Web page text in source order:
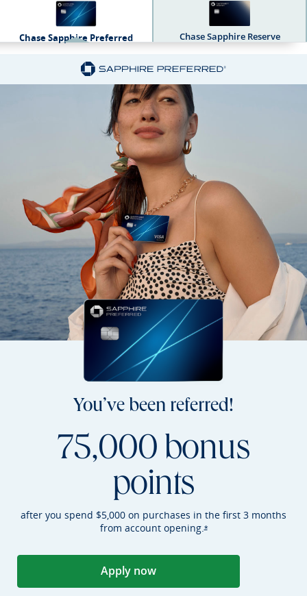
Sapphire Dual
Chase Sapphire Preferred Chase Sapphire Reserve
You’ve been referred!
75,000 bonus
points
after you spend $5,000 on purchases in the first 3 months
from account opening.*Opens Sapphire
Apply nowOpens Sapphire Preferred